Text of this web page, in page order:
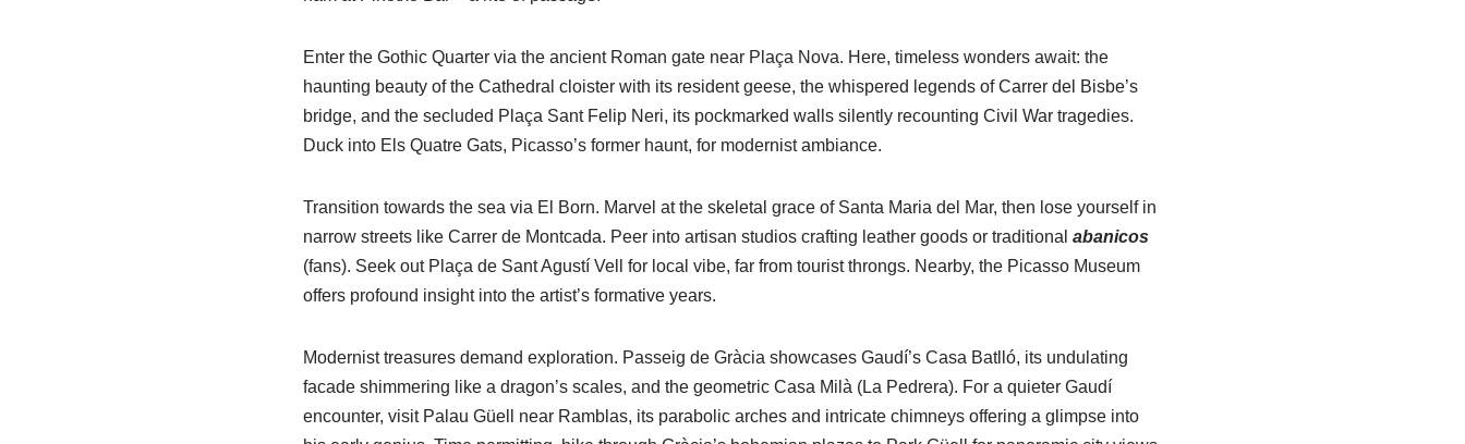
Enter the Gothic Quarter via the ancient Roman gate near Plaça Nova. Here, timeless wonders await: the
haunting beauty of the Cathedral cloister with its resident geese, the whispered legends of Carrer del Bisbe’s
bridge, and the secluded Plaça Sant Felip Neri, its pockmarked walls silently recounting Civil War tragedies.
Duck into Els Quatre Gats, Picasso’s former haunt, for modernist ambiance.
Transition towards the sea via El Born. Marvel at the skeletal grace of Santa Maria del Mar, then lose yourself in
narrow streets like Carrer de Montcada. Peer into artisan studios crafting leather goods or traditional abanicos
(fans). Seek out Plaça de Sant Agustí Vell for local vibe, far from tourist throngs. Nearby, the Picasso Museum
offers profound insight into the artist’s formative years.
Modernist treasures demand exploration. Passeig de Gràcia showcases Gaudí’s Casa Batlló, its undulating
facade shimmering like a dragon’s scales, and the geometric Casa Milà (La Pedrera). For a quieter Gaudí
encounter, visit Palau Güell near Ramblas, its parabolic arches and intricate chimneys offering a glimpse into